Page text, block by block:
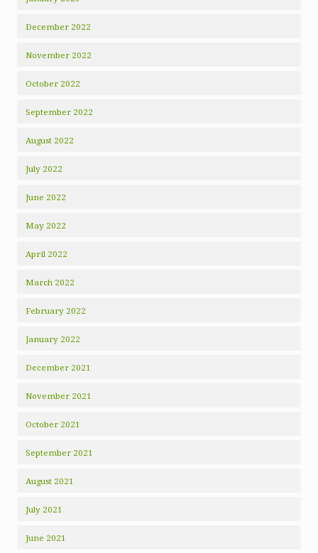
December 2022
November 2022
October 2022
September 2022
August 2022
July 2022
June 2022
May 2022
April 2022
March 2022
February 2022
January 2022
December 2021
November 2021
October 2021
September 2021
August 2021
July 2021
June 2021